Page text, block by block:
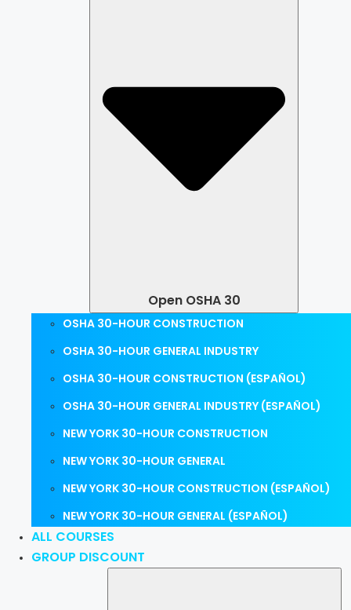
Open OSHA 30
OSHA 30-HOUR CONSTRUCTION
OSHA 30-HOUR GENERAL INDUSTRY
OSHA 30-HOUR CONSTRUCTION (ESPAÑOL)
OSHA 30-HOUR GENERAL INDUSTRY (ESPAÑOL)
NEW YORK 30-HOUR CONSTRUCTION
NEW YORK 30-HOUR GENERAL
NEW YORK 30-HOUR CONSTRUCTION (ESPAÑOL)
NEW YORK 30-HOUR GENERAL (ESPAÑOL)
ALL COURSES
GROUP DISCOUNT